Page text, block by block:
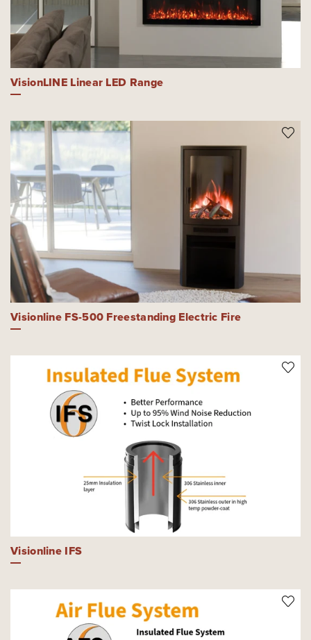
VisionLINE Linear LED Range
Visionline FS-500 Freestanding Electric Fire
Visionline IFS